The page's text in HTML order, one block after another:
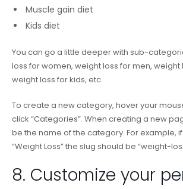
Muscle gain diet
Kids diet
You can go a little deeper with sub-
loss for women, weight loss for men, weight
weight loss for kids, etc.
To create a new category, hover your
click “Categories”. When creating a new
be the name of the category. For example,
“Weight Loss” the slug should be “weight-
8. Customize your